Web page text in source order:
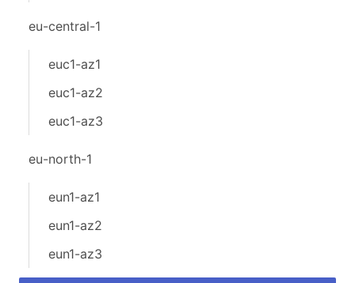
eu-central-1
euc1-az1
euc1-az2
euc1-az3
eu-north-1
eun1-az1
eun1-az2
eun1-az3